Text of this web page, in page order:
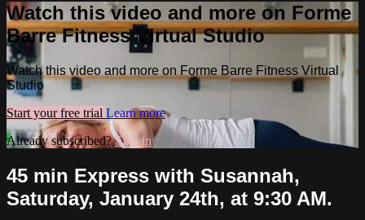
Watch this video and more on Forme
Barre Fitness Virtual Studio
Watch this video and more on Forme Barre Fitness Virtual
Studio
Start your free trial Learn more
Already subscribed?Sign in
45 min Express with Susannah,
Saturday, January 24th, at 9:30 AM.